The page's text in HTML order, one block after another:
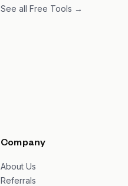
See all Free Tools →
Company
About Us
Referrals